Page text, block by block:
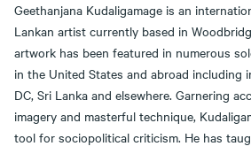
Geethanjana Kudaligamage is an
Lankan artist currently based in
artwork has been featured in numerous
in the United States and abroad including
DC, Sri Lanka and elsewhere. Garnering
imagery and masterful technique,
tool for sociopolitical criticism. He has